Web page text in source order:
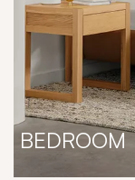
BEDROOM